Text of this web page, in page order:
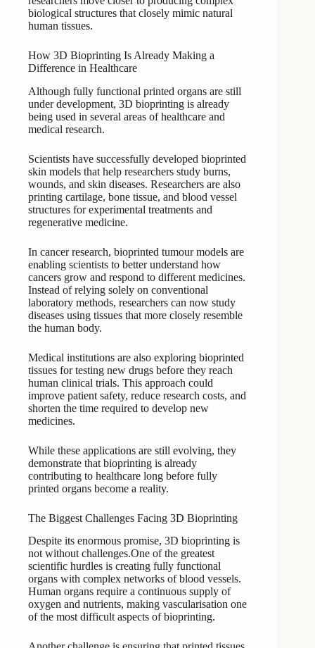
biological structures that closely mimic natural
human tissues.
How 3D Bioprinting Is Already Making a
Difference in Healthcare
Although fully functional printed organs are still
under development, 3D bioprinting is already
being used in several areas of healthcare and
medical research.
Scientists have successfully developed bioprinted
skin models that help researchers study burns,
wounds, and skin diseases. Researchers are also
printing cartilage, bone tissue, and blood vessel
structures for experimental treatments and
regenerative medicine.
In cancer research, bioprinted tumour models are
enabling scientists to better understand how
cancers grow and respond to different medicines.
Instead of relying solely on conventional
laboratory methods, researchers can now study
diseases using tissues that more closely resemble
the human body.
Medical institutions are also exploring bioprinted
tissues for testing new drugs before they reach
human clinical trials. This approach could
improve patient safety, reduce research costs, and
shorten the time required to develop new
medicines.
While these applications are still evolving, they
demonstrate that bioprinting is already
contributing to healthcare long before fully
printed organs become a reality.
The Biggest Challenges Facing 3D Bioprinting
Despite its enormous promise, 3D bioprinting is
not without challenges.One of the greatest
scientific hurdles is creating fully functional
organs with complex networks of blood vessels.
Human organs require a continuous supply of
oxygen and nutrients, making vascularisation one
of the most difficult aspects of bioprinting.